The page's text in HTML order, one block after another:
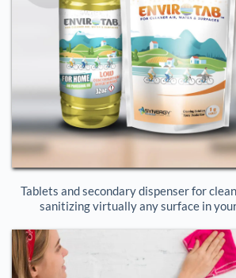
Tablets and secondary dispenser for
sanitizing virtually any surface in